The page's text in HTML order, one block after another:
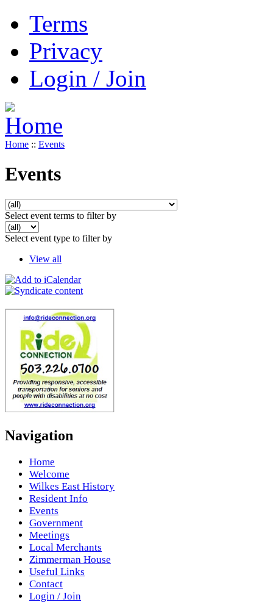
Terms
Privacy
Login / Join
Home :: Events
Events
Select event terms to filter by
Select event type to filter by
View all
Navigation
Home
Welcome
Wilkes East History
Resident Info
Events
Government
Meetings
Local Merchants
Zimmerman House
Useful Links
Contact
Login / Join